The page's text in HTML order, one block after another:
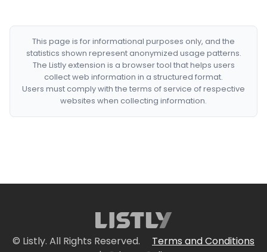
This page is for informational purposes only, and the
statistics shown represent anonymized usage patterns.
The Listly extension is a browser tool that helps users
collect web information in a structured format.
Users must comply with the terms of service of respective
websites when collecting information.
© Listly. All Rights Reserved.
Terms and Conditions